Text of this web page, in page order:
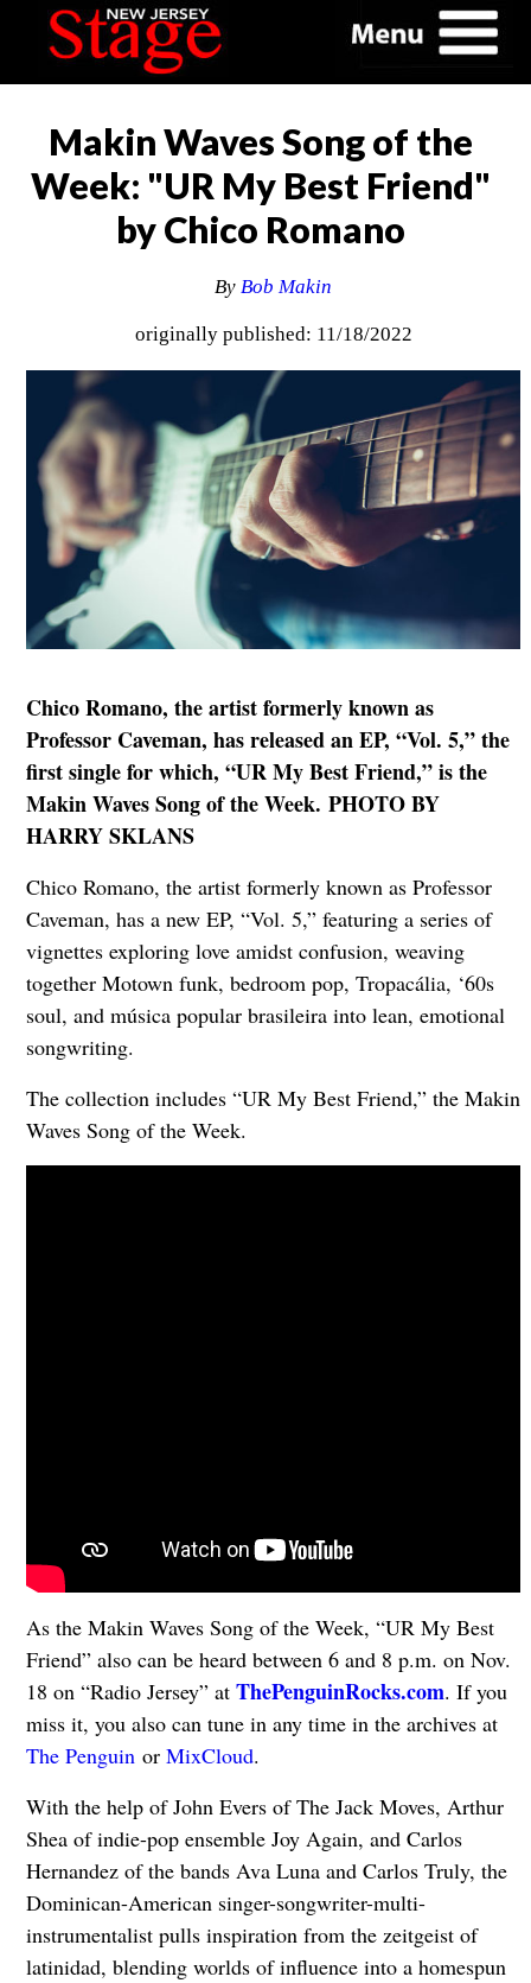
Makin Waves Song of the
Week: "UR My Best Friend"
by Chico Romano
ByBob Makin
originally published: 11/18/2022
Chico Romano, the artist formerly known as
Professor Caveman, has released an EP, “Vol. 5,” the
first single for which, “UR My Best Friend,” is the
Makin Waves Song of the Week. PHOTO BY
HARRY SKLANS
Chico Romano, the artist formerly known as Professor
Caveman, has a new EP, “Vol. 5,” featuring a series of
vignettes exploring love amidst confusion, weaving
together Motown funk, bedroom pop, Tropacália, ‘60s
soul, and música popular brasileira into lean, emotional
songwriting.
The collection includes “UR My Best Friend,” the Makin
Waves Song of the Week.
As the Makin Waves Song of the Week, “UR My Best
Friend” also can be heard between 6 and 8 p.m. on Nov.
18 on “Radio Jersey” at ThePenguinRocks.com. If you
miss it, you also can tune in any time in the archives at
The Penguinor MixCloud.
With the help of John Evers of The Jack Moves, Arthur
Shea of indie-pop ensemble Joy Again, and Carlos
Hernandez of the bands Ava Luna and Carlos Truly, the
Dominican-American singer-songwriter-multi-
instrumentalist pulls inspiration from the zeitgeist of
latinidad, blending worlds of influence into a homespun